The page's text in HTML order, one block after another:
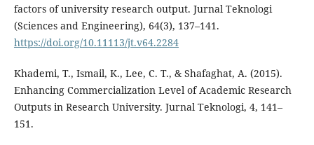
factors of university research output. Jurnal Teknologi
(Sciences and Engineering), 64(3), 137–141.
https://doi.org/10.11113/jt.v64.2284
Khademi, T., Ismail, K., Lee, C. T., & Shafaghat, A. (2015).
Enhancing Commercialization Level of Academic Research
Outputs in Research University. Jurnal Teknologi, 4, 141–
151.